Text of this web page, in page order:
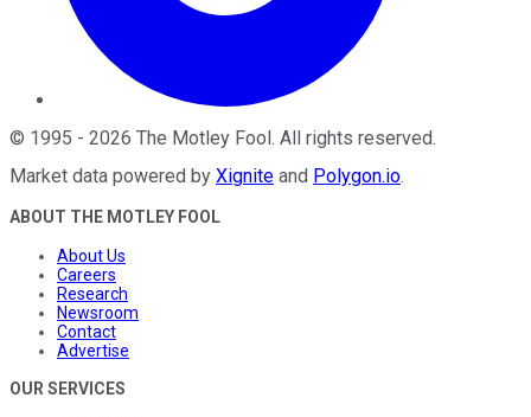
© 1995 - 2026 The Motley Fool . All rights reserved.
Market data powered by Xignite and Polygon.io.
ABOUT THE MOTLEY FOOL
About Us
Careers
Research
Newsroom
Contact
Advertise
OUR SERVICES